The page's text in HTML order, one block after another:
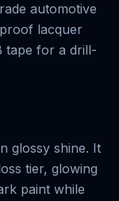
automotive
lacquer
tape for a drill-
glossy shine. It
tier, glowing
paint while